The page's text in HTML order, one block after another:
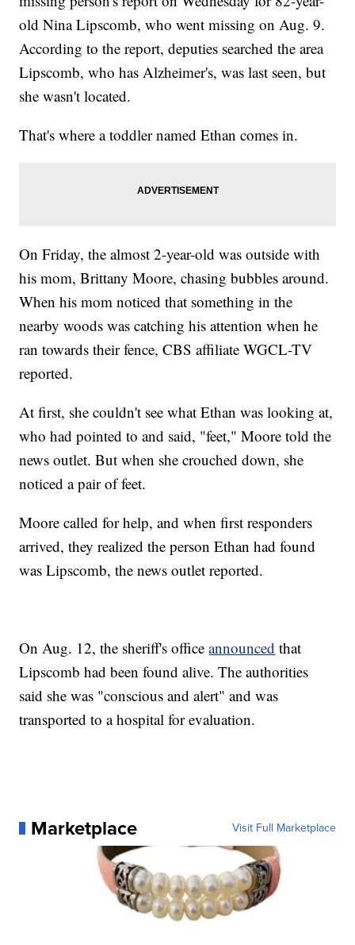
old Nina Lipscomb, who went missing on Aug. 9.
According to the report, deputies searched the area
Lipscomb, who has Alzheimer's, was last seen, but
she wasn't located.
That's where a toddler named Ethan comes in.
On Friday, the almost 2-year-old was outside with
his mom, Brittany Moore, chasing bubbles around.
When his mom noticed that something in the
nearby woods was catching his attention when he
ran towards their fence, CBS affiliate WGCL-TV
reported.
At first, she couldn't see what Ethan was looking at,
who had pointed to and said, "feet," Moore told the
news outlet. But when she crouched down, she
noticed a pair of feet.
Moore called for help, and when first responders
arrived, they realized the person Ethan had found
was Lipscomb, the news outlet reported.
On Aug. 12, the sheriff's officeannounced that
Lipscomb had been found alive. The authorities
said she was "conscious and alert" and was
transported to a hospital for evaluation.
Marketplace Visit Full Marketplace